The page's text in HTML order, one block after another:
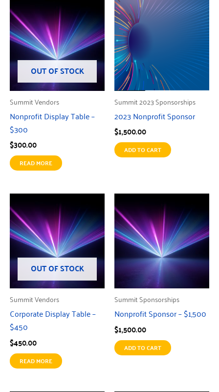
OUT OF STOCK
Summit Vendors
Nonprofit Display Table –
$300
$300.00
READ MORE
Summit 2023 Sponsorships
2023 Nonprofit Sponsor
$1,500.00
ADD TO CART
OUT OF STOCK
Summit Vendors
Corporate Display Table –
$450
$450.00
READ MORE
Summit Sponsorships
Nonprofit Sponsor – $1,500
$1,500.00
ADD TO CART